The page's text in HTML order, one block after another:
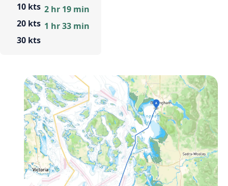
10 kts
20 kts
30 kts
2 hr 19 min
1 hr 33 min